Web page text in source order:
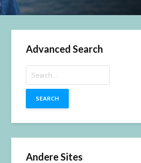
Advanced Search
for:
Andere Sites